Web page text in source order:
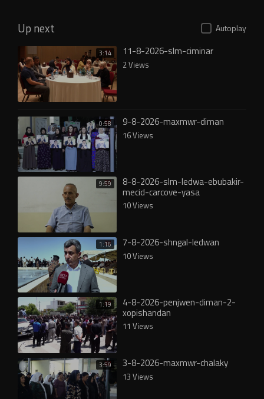
Up next Autoplay
3:14 11-8-2026-slm-ciminar
2 Views
0:58 9-8-2026-maxmwr-diman
16 Views
9:59 8-8-2026-slm-ledwa-ebubakir-
mecid-carcove-yasa
10 Views
1:16 7-8-2026-shngal-ledwan
10 Views
1:19 4-8-2026-penjwen-diman-2-
xopishandan
11 Views
3:59 3-8-2026-maxmwr-chalaky
13 Views